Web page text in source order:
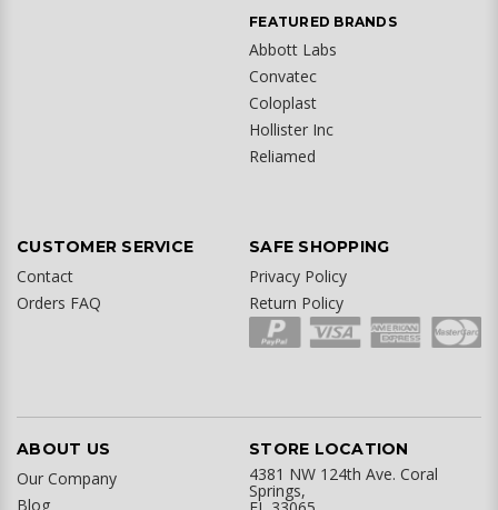
FEATURED BRANDS
Abbott Labs
Convatec
Coloplast
Hollister Inc
Reliamed
CUSTOMER SERVICE
Contact
Orders FAQ
SAFE SHOPPING
Privacy Policy
Return Policy
ABOUT US
Our Company
Blog
STORE LOCATION
4381 NW 124th Ave. Coral
Springs,